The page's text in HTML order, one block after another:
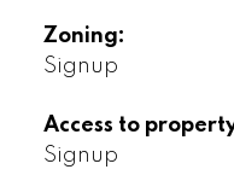
Zoning:
Signup
Access to
Signup